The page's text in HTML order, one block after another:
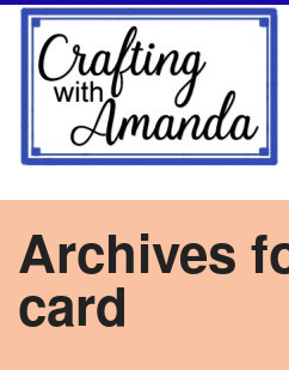
Archives
card